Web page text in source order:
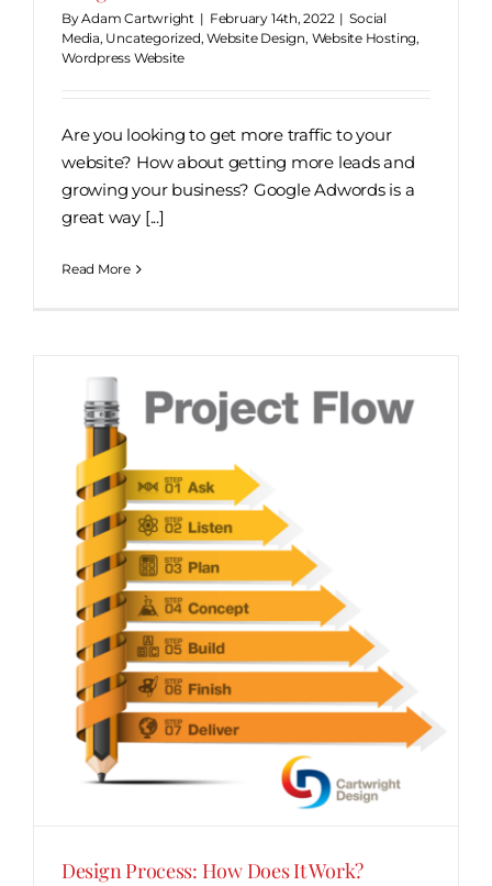
ByAdam Cartwright | February 14th, 2022 | Social
Media, Uncategorized,Website Design, Website Hosting,
Wordpress Website
Are you looking to get more traffic to your
website? How about getting more leads and
growing your business? Google Adwords is a
great way [...]
Read More
Design Process: How Does It Work?